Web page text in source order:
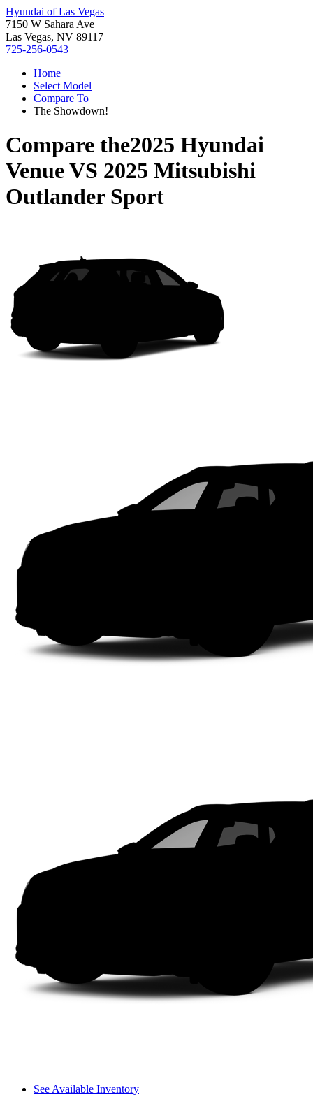
Hyundai of Las Vegas
7150 W Sahara Ave
Las Vegas, NV 89117
725-256-0543
Home
Select Model
Compare To
The Showdown!
Compare the2025 Hyundai
VenueVS 2025 Mitsubishi
Outlander Sport
See Available Inventory